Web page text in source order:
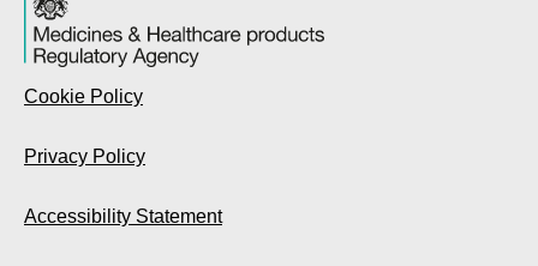
Cookie Policy
Privacy Policy
Accessibility Statement